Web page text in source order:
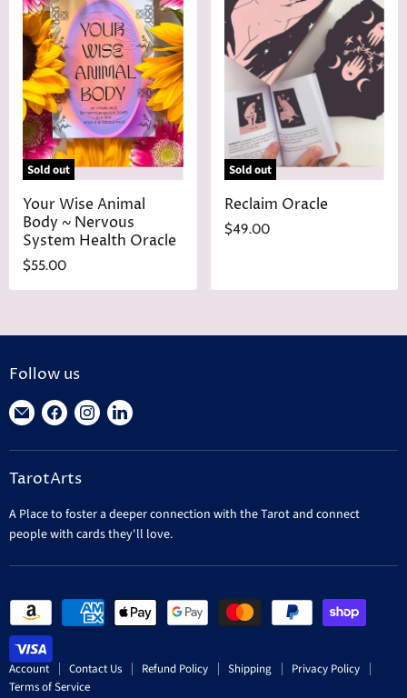
Sold out
Your Wise Animal
Body ~ Nervous
System Health Oracle
$55.00
Sold out
Reclaim Oracle
$49.00
Follow us
Find
on
E-
Find
on
Facebook
Find
on
Find
on
TarotArts
A Place to foster a deeper connection with the Tarot and connect
people with cards they'll love.
Account Contact Us Refund Policy Shipping
Privacy Policy
Terms of Service